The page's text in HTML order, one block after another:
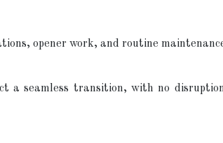
opener work, and routine
a seamless transition, with no